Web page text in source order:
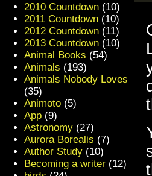
2010 Countdown (10)
2011 Countdown (10)
2012 Countdown (11)
2013 Countdown (10)
Animal Books (54)
Animals (193)
Animals Nobody Loves
(35)
Animoto (5)
App (9)
Astronomy (27)
Aurora Borealis (7)
Author Study (10)
Becoming a writer (12)